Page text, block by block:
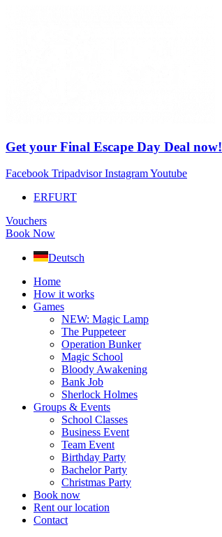
Get your Final Escape Day Deal now!
Facebook Tripadvisor InstagramYoutube
ERFURT
Vouchers
Book Now
Deutsch
Home
How it works
Games
NEW: Magic Lamp
The Puppeteer
Operation Bunker
Magic School
Bloody Awakening
Bank Job
Sherlock Holmes
Groups & Events
School Classes
Business Event
Team Event
Birthday Party
Bachelor Party
Christmas Party
Book now
Rent our location
Contact